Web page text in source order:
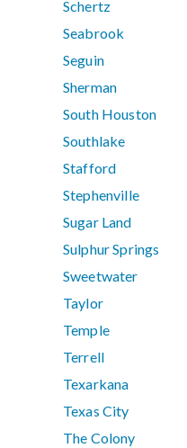
Schertz
Seabrook
Seguin
Sherman
South Houston
Southlake
Stafford
Stephenville
Sugar Land
Sulphur Springs
Sweetwater
Taylor
Temple
Terrell
Texarkana
Texas City
The Colony